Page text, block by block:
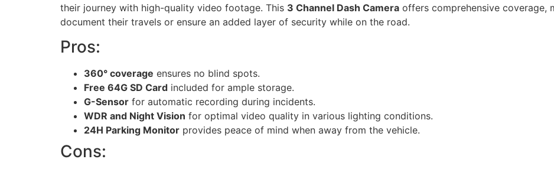
their journey with high-quality video footage. This 3 Channel Dash Camera offers comprehensive coverage,
document their travels or ensure an added layer of security while on the road.
Pros:
360° coverage ensures no blind spots.
Free 64G SD Card included for ample storage.
G-Sensor for automatic recording during incidents.
WDR and Night Vision for optimal video quality in various lighting conditions.
24H Parking Monitor provides peace of mind when away from the vehicle.
Cons: